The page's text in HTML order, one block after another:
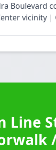
Boulevard
vicinity
Line